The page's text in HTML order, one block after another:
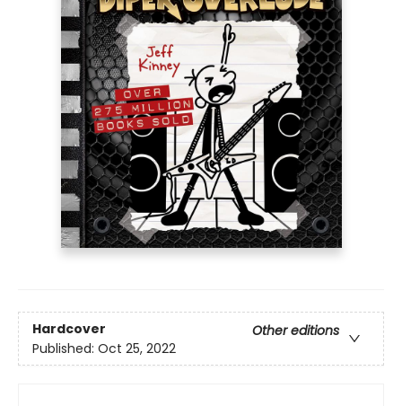
Hardcover
Other editions
Published: Oct 25, 2022